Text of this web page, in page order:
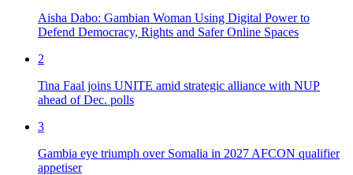
Aisha Dabo: Gambian Woman Using Digital Power to
Defend Democracy, Rights and Safer Online Spaces
2
Tina Faal joins UNITE amid strategic alliance with NUP
ahead of Dec. polls
3
Gambia eye triumph over Somalia in 2027 AFCON qualifier
appetiser